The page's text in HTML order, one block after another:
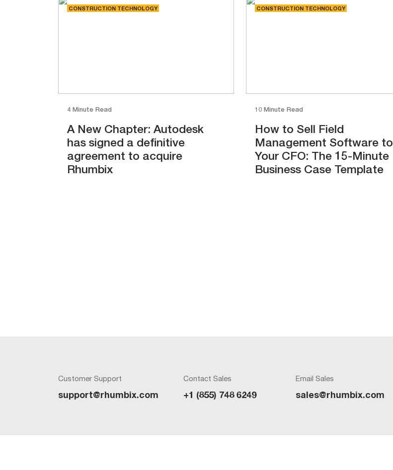
CONSTRUCTION TECHNOLOGY
4 Minute Read
A New Chapter: Autodesk
has signed a definitive
agreement to acquire
Rhumbix
CONSTRUCTION TECHNOLOGY
10 Minute Read
How to Sell Field
Management Software to
Your CFO: The 15-Minute
Business Case Template
Customer Support
support@rhumbix.com
Contact Sales
+1 (855) 748 6249
Email Sales
sales@rhumbix.com